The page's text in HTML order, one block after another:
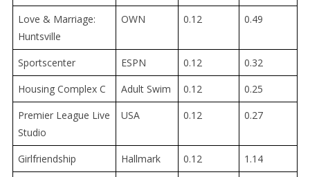
Love & Marriage:
Huntsville
OWN 0.12 0.49
Sportscenter ESPN 0.12
0.32
Housing Complex C
Adult Swim 0.12
0.25
Premier League Live
Studio
USA 0.12 0.27
Girlfriendship Hallmark 0.12
1.14